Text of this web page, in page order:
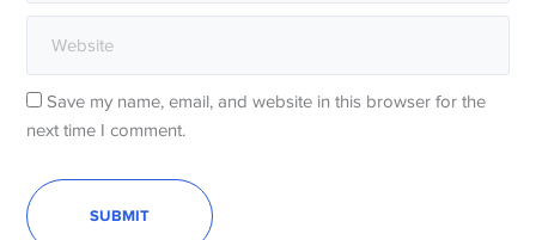
Save my name, email, and website in this browser for the
next time I comment.